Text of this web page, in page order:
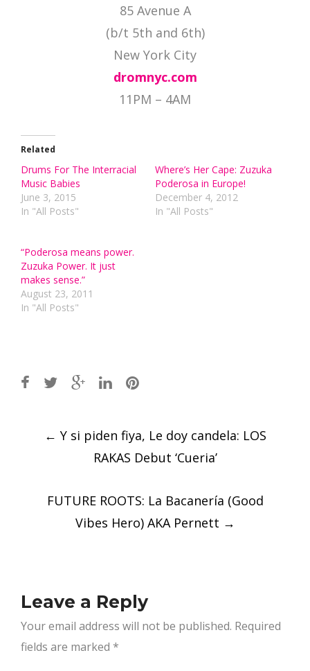
85 Avenue A
(b/t 5th and 6th)
New York City
dromnyc.com
11PM – 4AM
Related
Drums For The Interracial
Music Babies
June 3, 2015
In "All Posts"
Where’s Her Cape: Zuzuka
Poderosa in Europe!
December 4, 2012
In "All Posts"
“Poderosa means power.
Zuzuka Power. It just
makes sense.”
August 23, 2011
In "All Posts"
navigation
← Y si piden fiya, Le doy candela: LOS
RAKAS Debut ‘Cueria’
FUTURE ROOTS: La Bacanería (Good
Vibes Hero) AKA Pernett →
Leave a Reply
Your email address will not be published. Required
fields are marked *